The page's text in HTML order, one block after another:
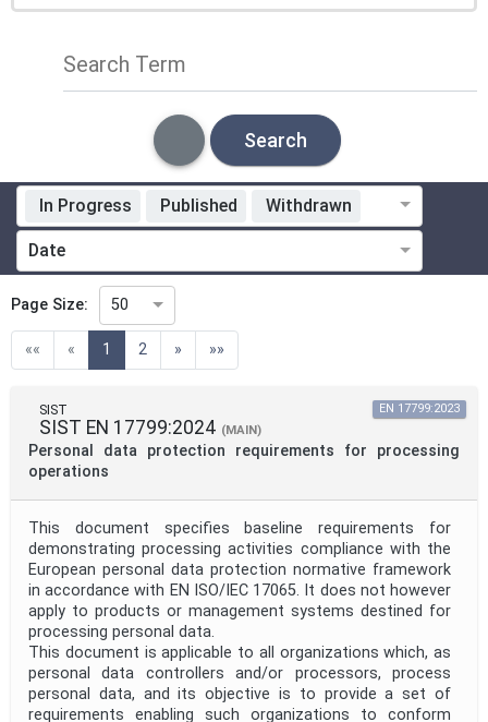
Search Term
Search
Standardization Organization
Technical Committee
Directive
Mandate
Project Code
Project Reference
In Progress Published Withdrawn
Date
Page Size: 50
«« « 1 (current)
2 » »»
SIST
SIST EN 17799:2024 (MAIN)
Personal data protection requirements for processing
operations
EN 17799:2023
This document specifies baseline requirements for
demonstrating processing activities compliance with the
European personal data protection normative framework
in accordance with EN ISO/IEC 17065. It does not however
apply to products or management systems destined for
processing personal data.
This document is applicable to all organizations which, as
personal data controllers and/or processors, process
personal data, and its objective is to provide a set of
requirements enabling such organizations to conform